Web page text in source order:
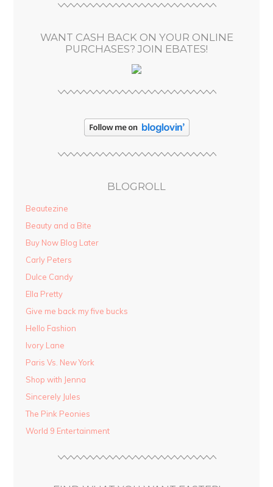
WANT CASH BACK ON YOUR ONLINE
PURCHASES? JOIN EBATES!
BLOGROLL
Beautezine
Beauty and a Bite
Buy Now Blog Later
Carly Peters
Dulce Candy
Ella Pretty
Give me back my five bucks
Hello Fashion
Ivory Lane
Paris Vs. New York
Shop with Jenna
Sincerely Jules
The Pink Peonies
World 9 Entertainment